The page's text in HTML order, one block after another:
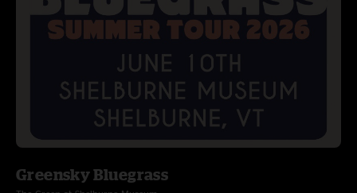
Greensky Bluegrass